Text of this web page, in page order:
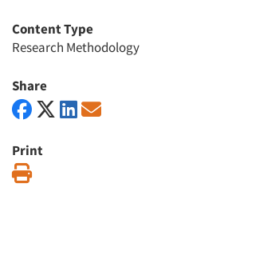
Content Type
Research Methodology
Share
Print